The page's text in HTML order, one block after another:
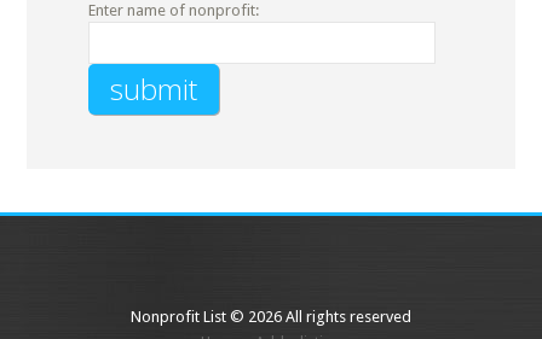
Enter name of nonprofit:
Nonprofit List © 2026 All rights reserved